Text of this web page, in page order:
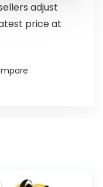
adjust
price at